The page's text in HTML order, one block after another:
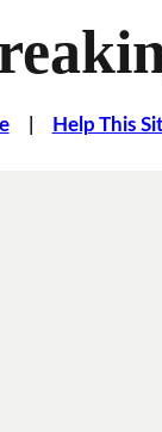
| Help This